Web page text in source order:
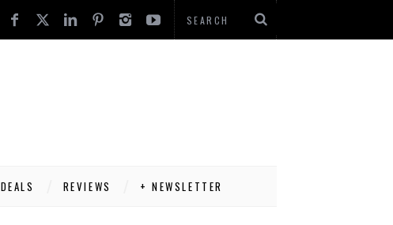
DEALS REVIEWS + NEWSLETTER